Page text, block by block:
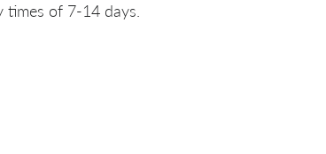
times of 7-14 days.